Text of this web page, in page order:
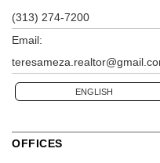
(313) 274-7200
Email:
ENGLISH
OFFICES